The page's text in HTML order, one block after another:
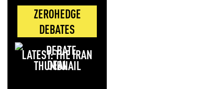
ZEROHEDGE
DEBATES
LATEST: THE IRAN
DEAL